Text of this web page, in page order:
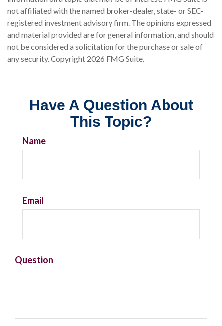
not affiliated with the named broker-dealer, state- or SEC-
registered investment advisory firm. The opinions expressed
and material provided are for general information, and should
not be considered a solicitation for the purchase or sale of
any security. Copyright 2026 FMG Suite.
Have A Question About
This Topic?
Name
Email
Question